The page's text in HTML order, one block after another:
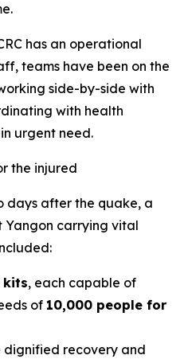
has an operational
teams have been on the
side-by-side with
with health
urgent need.
the injured
days after the quake, a
Yangon carrying vital
kits, each capable of
of 10,000 people for
dignified recovery and